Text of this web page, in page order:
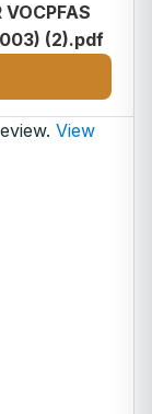
(2).pdf
View